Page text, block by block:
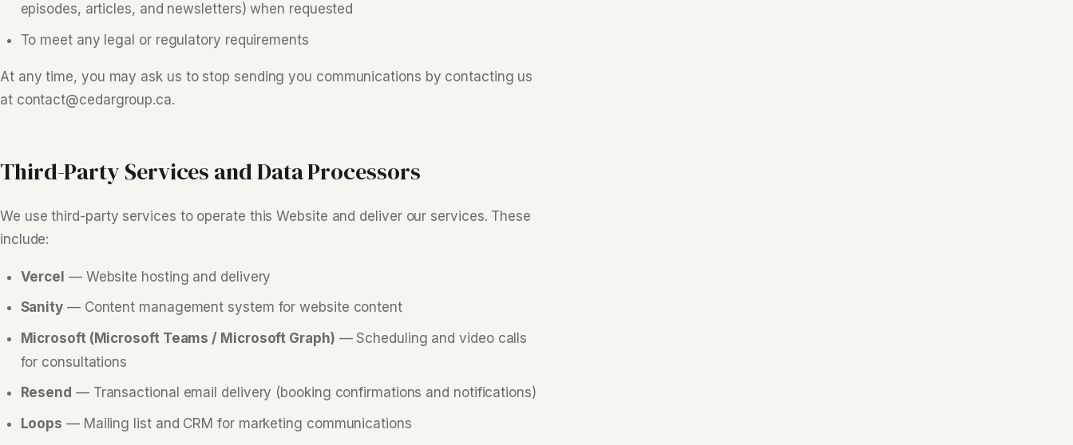
episodes, articles, and newsletters) when requested
To meet any legal or regulatory requirements
At any time, you may ask us to stop sending you communications by contacting us
at contact@cedargroup.ca.
Third-Party Services and Data Processors
We use third-party services to operate this Website and deliver our services. These
include:
Vercel — Website hosting and delivery
Sanity — Content management system for website content
Microsoft (Microsoft Teams / Microsoft Graph) — Scheduling and video calls
for consultations
Resend — Transactional email delivery (booking confirmations and notifications)
Loops — Mailing list and CRM for marketing communications